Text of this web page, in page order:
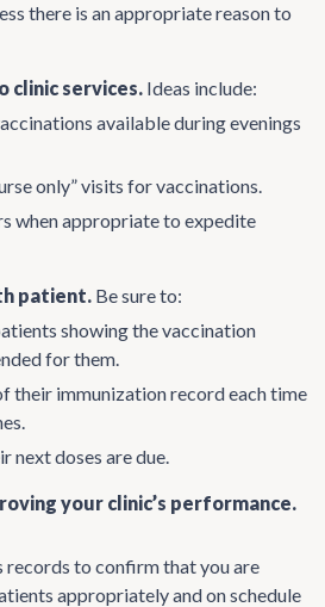
there is an appropriate reason to
clinic services. Ideas include:
available during evenings
only” visits for vaccinations.
when appropriate to expedite
patient. Be sure to:
showing the vaccination
for them.
their immunization record each time
next doses are due.
your clinic’s performance.
records to confirm that you are
appropriately and on schedule